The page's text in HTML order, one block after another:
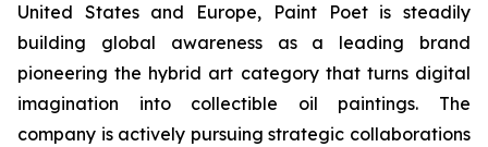
United States and Europe, Paint Poet is steadily
building global awareness as a leading brand
pioneering the hybrid art category that turns digital
imagination into collectible oil paintings. The
company is actively pursuing strategic collaborations